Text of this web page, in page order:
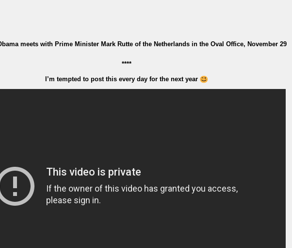
meets with Prime Minister Mark Rutte of the Netherlands in the Oval Office, November 29
****
I’m tempted to post this every day for the next year